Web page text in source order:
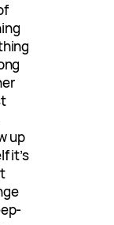
up
it’s